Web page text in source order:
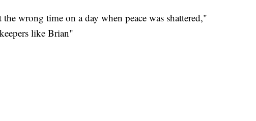
wrong time on a day when peace was shattered,"
like Brian"